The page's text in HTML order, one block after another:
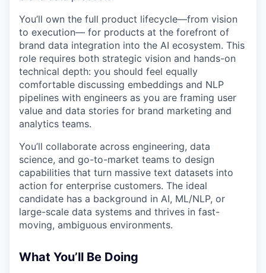
You’ll own the full product lifecycle—from vision
to execution— for products at the forefront of
brand data integration into the AI ecosystem. This
role requires both strategic vision and hands-on
technical depth: you should feel equally
comfortable discussing embeddings and NLP
pipelines with engineers as you are framing user
value and data stories for brand marketing and
analytics teams.
You’ll collaborate across engineering, data
science, and go-to-market teams to design
capabilities that turn massive text datasets into
action for enterprise customers. The ideal
candidate has a background in AI, ML/NLP, or
large-scale data systems and thrives in fast-
moving, ambiguous environments.
What You’ll Be Doing